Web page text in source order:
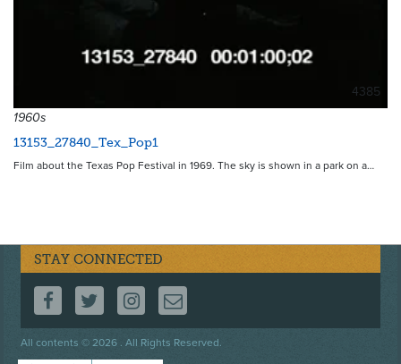
4385
1960s
13153_27840_Tex_Pop1
Film about the Texas Pop Festival in 1969. The sky is shown in a park on a…
STAY CONNECTED
FOLLOW US ON FACEBOOK
FOLLOW US ON TWITTER
FOLLOW US ON INSTAGRAM
CONTACT US
All contents © 2026 . All Rights Reserved.
Footer